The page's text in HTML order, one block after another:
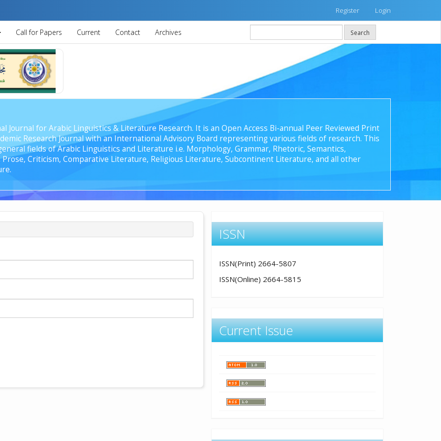
Register Login
Call for Papers Current Contact Archives Search
Journal for Arabic Linguistics & Literature Research. It is an Open Access Bi-annual Peer Reviewed Print
Research Journal with an International Advisory Board representing various fields of research. This
fields of Arabic Linguistics and Literature i.e. Morphology, Grammar, Rhetoric, Semantics,
Criticism, Comparative Literature, Religious Literature, Subcontinent Literature, and all other
ISSN
ISSN(Print) 2664-5807
ISSN(Online) 2664-5815
Current Issue